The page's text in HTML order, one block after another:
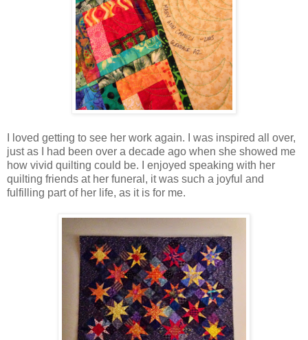
I loved getting to see her work again. I was inspired all over,
just as I had been over a decade ago when she showed me
how vivid quilting could be. I enjoyed speaking with her
quilting friends at her funeral, it was such a joyful and
fulfilling part of her life, as it is for me.